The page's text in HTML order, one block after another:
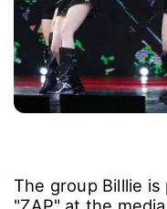
The group Billlie